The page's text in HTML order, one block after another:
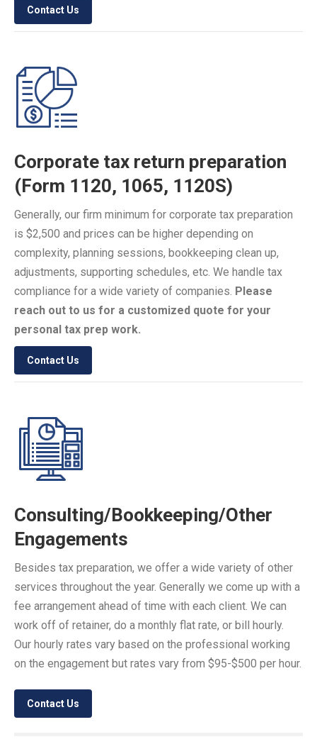
Contact Us
Corporate tax return preparation
(Form 1120, 1065, 1120S)
Generally, our firm minimum for corporate tax preparation
is $2,500 and prices can be higher depending on
complexity, planning sessions, bookkeeping clean up,
adjustments, supporting schedules, etc. We handle tax
compliance for a wide variety of companies. Please
reach out to us for a customized quote for your
personal tax prep work.
Contact Us
Consulting/Bookkeeping/Other
Engagements
Besides tax preparation, we offer a wide variety of other
services throughout the year. Generally we come up with a
fee arrangement ahead of time with each client. We can
work off of retainer, do a monthly flat rate, or bill hourly.
Our hourly rates vary based on the professional working
on the engagement but rates vary from $95-$500 per hour.
Contact Us